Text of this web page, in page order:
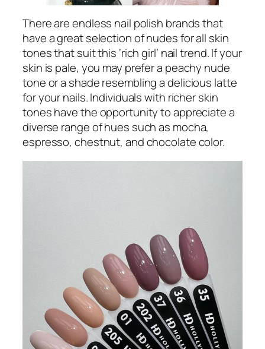
There are endless nail polish brands that
have a great selection of nudes for all skin
tones that suit this ‘rich girl’ nail trend. If your
skin is pale, you may prefer a peachy nude
tone or a shade resembling a delicious latte
for your nails. Individuals with richer skin
tones have the opportunity to appreciate a
diverse range of hues such as mocha,
espresso, chestnut, and chocolate color.